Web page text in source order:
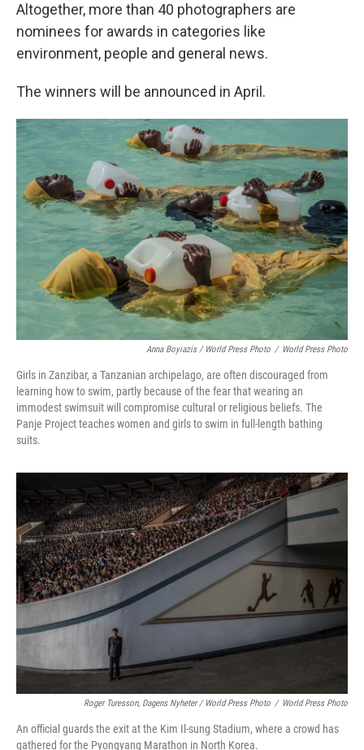
Altogether, more than 40 photographers are
nominees for awards in categories like
environment, people and general news.
The winners will be announced in April.
Anna Boyiazis / World Press Photo / World Press Photo
Girls in Zanzibar, a Tanzanian archipelago, are often discouraged from
learning how to swim, partly because of the fear that wearing an
immodest swimsuit will compromise cultural or religious beliefs. The
Panje Project teaches women and girls to swim in full-length bathing
suits.
Roger Turesson, Dagens Nyheter / World Press Photo / World Press Photo
An official guards the exit at the Kim Il-sung Stadium, where a crowd has
gathered for the Pyongyang Marathon in North Korea.